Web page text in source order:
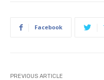
Facebook
PREVIOUS ARTICLE